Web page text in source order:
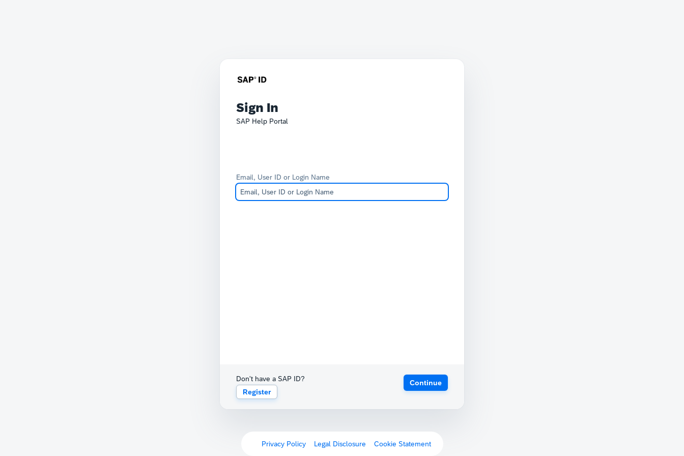
Sign In
SAP Help Portal
Email, User ID or Login Name
Don't have a SAP ID?
Register
Continue
Privacy Policy Legal Disclosure Cookie Statement